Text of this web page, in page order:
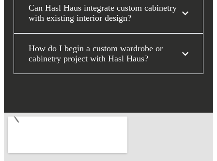
Can Hasl Haus integrate custom cabinetry
with existing interior design?
How do I begin a custom wardrobe or
cabinetry project with Hasl Haus?